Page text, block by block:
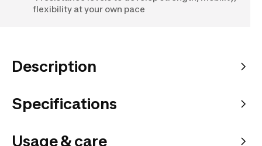
flexibility at your own pace
Description
Specifications
Usage & care